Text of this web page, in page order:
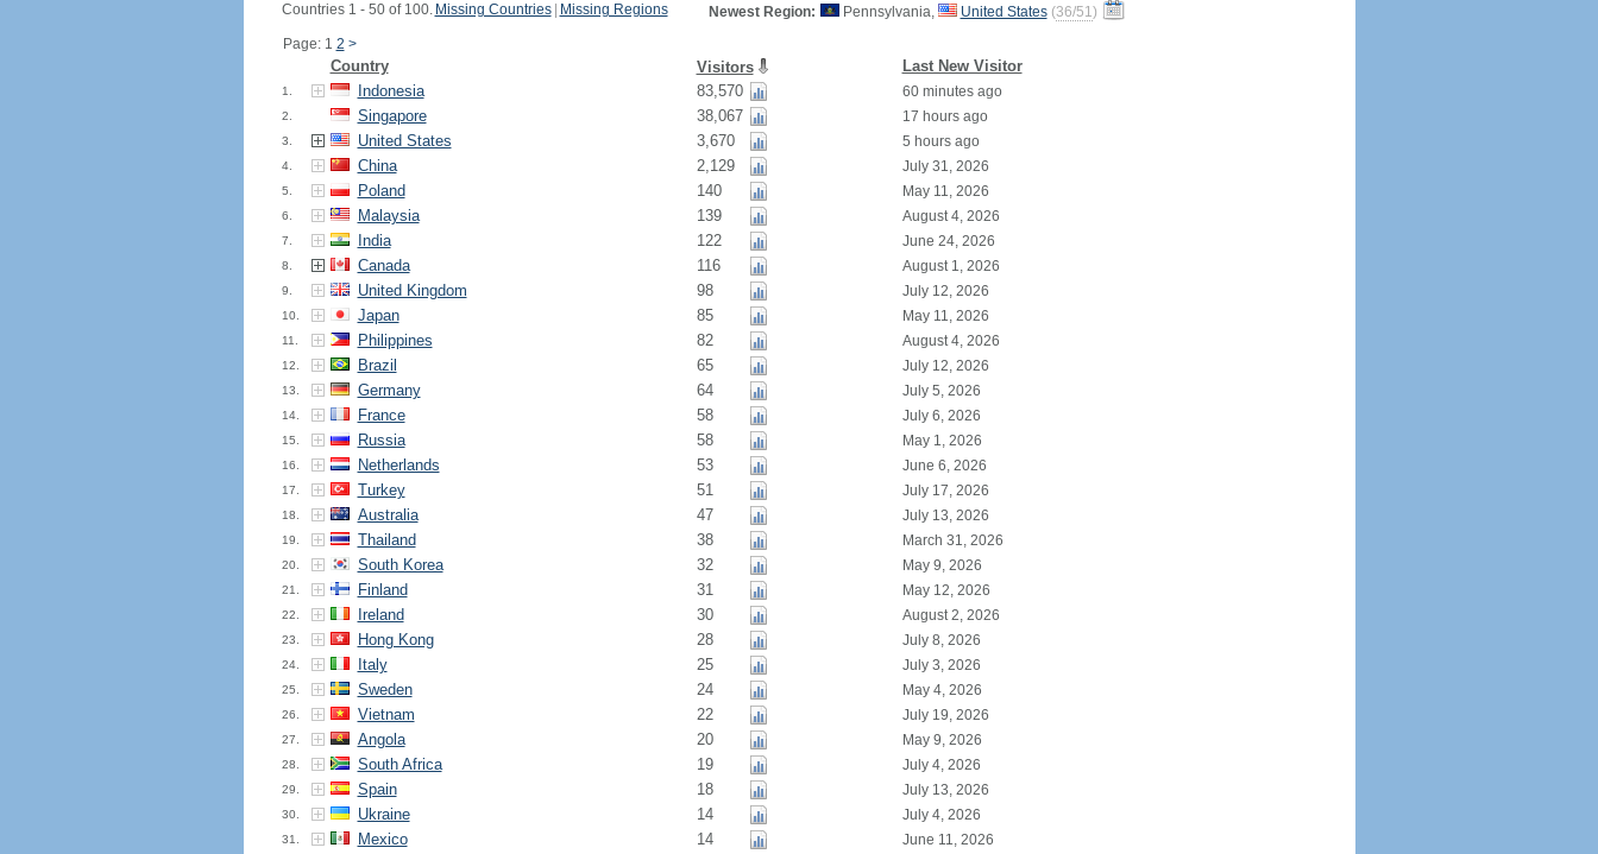
Countries 1 - 50 of 100. Missing Countries Missing Regions
Page: 1 2 >
Newest Region: Pennsylvania, United States (36/51)
Country Visitors Last New Visitor
1. Indonesia 83,570 60 minutes ago
2. Singapore 38,067 17 hours ago
3. United States 3,670 5 hours ago
4. China 2,129 July 31, 2026
5. Poland 140 May 11, 2026
6. Malaysia 139 August 4, 2026
7. India 122 June 24, 2026
8. Canada 116 August 1, 2026
9. United Kingdom 98 July 12, 2026
10. Japan 85 May 11, 2026
11. Philippines 82 August 4, 2026
12. Brazil 65 July 12, 2026
13. Germany 64 July 5, 2026
14. France 58 July 6, 2026
15. Russia 58 May 1, 2026
16. Netherlands 53 June 6, 2026
17. Turkey 51 July 17, 2026
18. Australia 47 July 13, 2026
19. Thailand 38 March 31, 2026
20. South Korea 32 May 9, 2026
21. Finland 31 May 12, 2026
22. Ireland 30 August 2, 2026
23. Hong Kong 28 July 8, 2026
24. Italy 25 July 3, 2026
25. Sweden 24 May 4, 2026
26. Vietnam 22 July 19, 2026
27. Angola 20 May 9, 2026
28. South Africa 19 July 4, 2026
29. Spain 18 July 13, 2026
30. Ukraine 14 July 4, 2026
31. Mexico 14 June 11, 2026